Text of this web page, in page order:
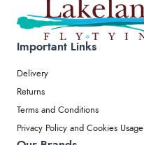
Important Links
Delivery
Returns
Terms and Conditions
Privacy Policy and Cookies Usage